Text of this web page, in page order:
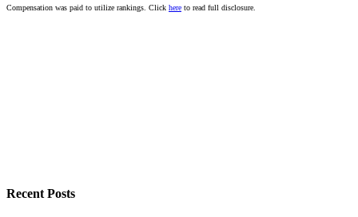
Compensation was paid to utilize rankings. Click here to read full disclosure.
Recent Posts